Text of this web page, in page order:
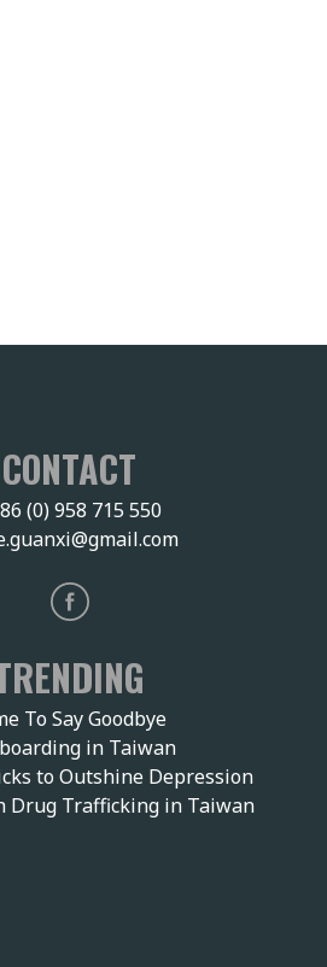
CONTACT
(0) 958 715 550
To Say Goodbye
in Taiwan
to Outshine Depression
Drug Trafficking in Taiwan